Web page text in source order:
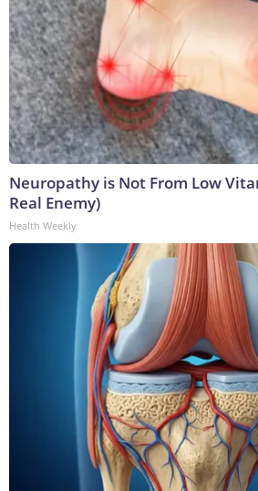
Neuropathy is Not From Low
Real Enemy)
Health Weekly